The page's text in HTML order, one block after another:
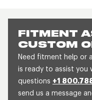
FITMENT
CUSTOM
Need fitment help or
is ready to assist
questions +1
send us a message